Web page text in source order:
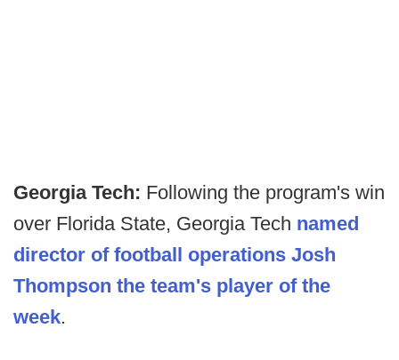
Georgia Tech: Following the program's win
over Florida State, Georgia Tech named
director of football operations Josh
Thompson the team's player of the
week.